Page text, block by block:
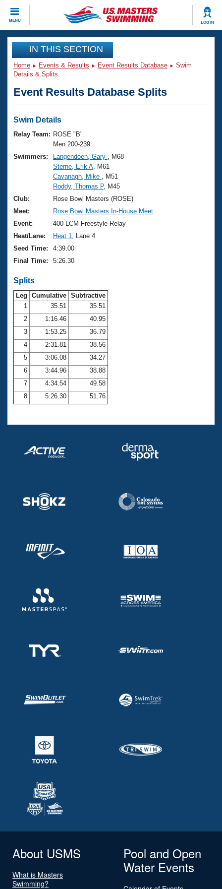
MENU LOG IN
CLOSE
Training
Workout Library
Articles And Videos
Swimming 101
Training Plans
Swimming Guides
Video Stroke Analysis
Club Finder
Workout Tracking
Events
Virtual And Fitness Events
2026 Summer Nationals
National Championships
Results And Rankings
Records
Eligibility Policy
Club Finder
Workout Library
About Us
What Is Masters Swimming?
USMS Community
Logo Merchandise
Membership Benefits
Open Water Central
Club Central
Coach Central
Volunteer Central
Adult Learn-To-Swim Central
Join
IN THIS SECTION
Home Events & Results Event Results Database
Swim
Details & Splits
Event Results Database Splits
Swim Details
Relay Team: ROSE "B"
Men 200-239
Swimmers:
Langendoen, Gary
, M68
Sterne, Erik A , M61
Cavanagh, Mike
, M51
Roddy, Thomas P, M45
Club:
Rose Bowl Masters (ROSE)
Meet:
Rose Bowl Masters In-House Meet
Event:
400 LCM Freestyle Relay
Heat/Lane:
Heat 1
, Lane 4
Seed Time:
4:39.00
Final Time:
5:26.30
Splits
Leg Cumulative Subtractive
1
35.51
35.51
2
1:16.46
40.95
3
1:53.25
36.79
4
2:31.81
38.56
5
3:06.08
34.27
6
3:44.96
38.88
7
4:34.54
49.58
8
5:26.30 51.76
About USMS
What is Masters
Swimming?
Pool and Open
Water Events